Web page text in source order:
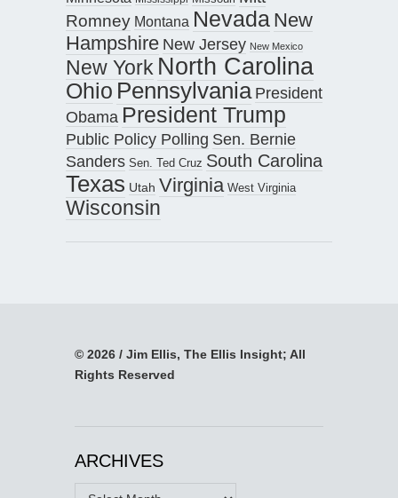
Romney Montana Nevada New
Hampshire New Jersey New Mexico
New York North Carolina
Ohio Pennsylvania President
Obama President Trump
Public Policy Polling Sen. Bernie
Sanders Sen. Ted Cruz South Carolina
Texas Utah Virginia West Virginia
Wisconsin
© 2026 / Jim Ellis, The Ellis Insight; All
Rights Reserved
ARCHIVES
Archives